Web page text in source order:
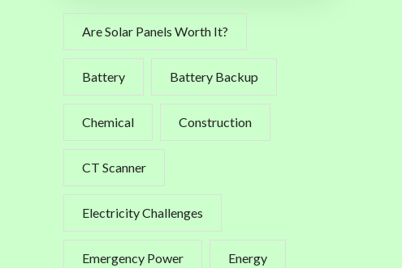
Are Solar Panels Worth It?
Battery Battery Backup
Chemical Construction
CT Scanner
Electricity Challenges
Emergency Power Energy